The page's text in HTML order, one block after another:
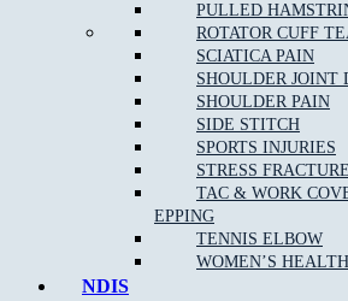
PULLED
ROTATOR CUFF
SCIATICA PAIN
SHOULDER JOINT
SHOULDER PAIN
SIDE STITCH
SPORTS INJURIES
STRESS
TAC & WORK
EPPING
TENNIS ELBOW
WOMEN’S HEALTH
NDIS
Acupuncture/Dry Needling
Shockwave Therapy
Joint Mobilisation
Shoewear Advice
Stretching and Strengthening
Gait re-training/Running Technique
Orthotic therapy
Exercise and running programs